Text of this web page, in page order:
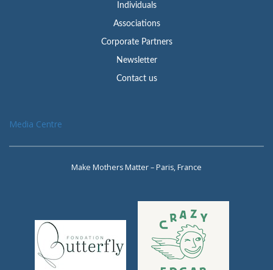
Individuals
Associations
Corporate Partners
Newsletter
Contact us
Media Centre
Make Mothers Matter – Paris, France